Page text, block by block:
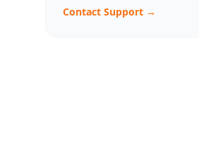
Contact Support →